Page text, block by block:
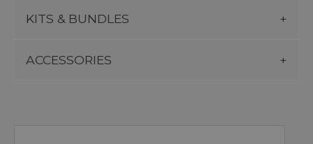
KITS & BUNDLES
ACCESSORIES